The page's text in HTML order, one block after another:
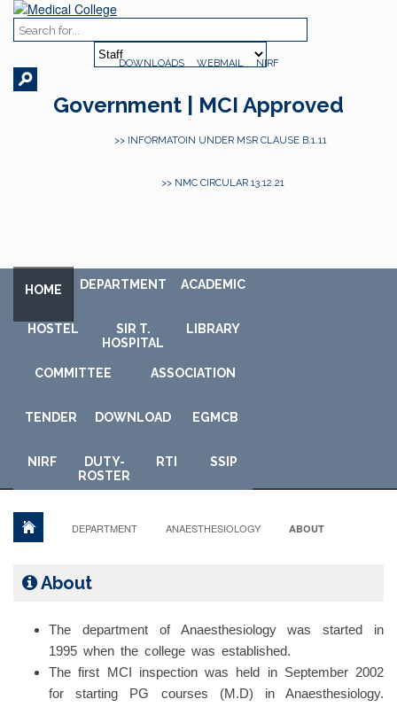
DOWNLOADS WEBMAIL NIRF
Government | MCI Approved
>> INFORMATOIN UNDER MSR CLAUSE B.1.11
>> NMC CIRCULAR 13.12.21
HOME DEPARTMENT ACADEMIC
HOSTEL
SIR T.
HOSPITAL
LIBRARY
COMMITTEE ASSOCIATION
TENDER DOWNLOAD EGMCB
NIRF
DUTY-
ROSTER
RTI SSIP
DEPARTMENT ANAESTHESIOLOGY ABOUT
About
The department of Anaesthesiology was started in
1995 when the college was established.
The first MCI inspection was held in September 2002
for starting PG courses (M.D) in Anaesthesiology.